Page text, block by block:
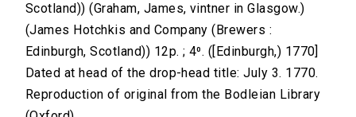
Scotland)) (Graham, James, vintner in Glasgow.)
(James Hotchkis and Company (Brewers :
Edinburgh, Scotland)) 12p. ; 4⁰. ([Edinburgh,) 1770]
Dated at head of the drop-head title: July 3. 1770.
Reproduction of original from the Bodleian Library